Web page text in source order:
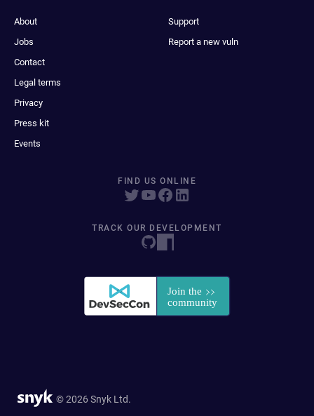
About
Jobs
Contact
Legal terms
Privacy
Press kit
Events
Support
Report a new vuln
FIND US ONLINE
TRACK OUR DEVELOPMENT
© 2026 Snyk Ltd.